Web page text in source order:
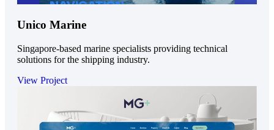
Unico Marine
Singapore-based marine specialists providing technical
solutions for the shipping industry.
View Project